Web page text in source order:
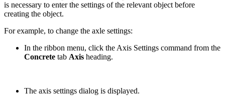
is necessary to enter the settings of the relevant object before
creating the object.
For example, to change the axle settings:
In the ribbon menu, click the Axis Settings command from the
Concrete tab Axis heading.
The axis settings dialog is displayed.